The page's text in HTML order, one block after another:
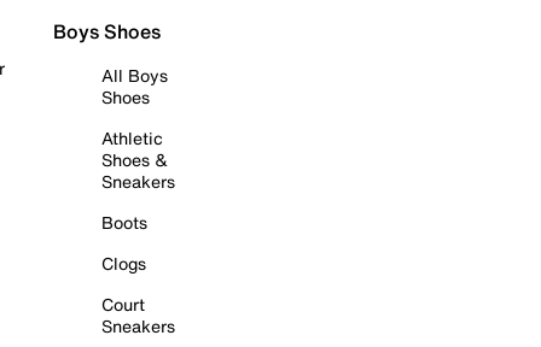
Boys Shoes
All Boys
Shoes
Athletic
Shoes &
Sneakers
Boots
Clogs
Court
Sneakers